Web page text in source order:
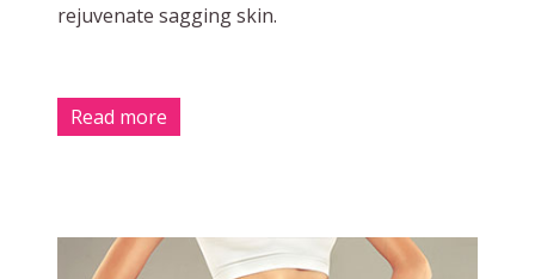
rejuvenate sagging skin.
Read more